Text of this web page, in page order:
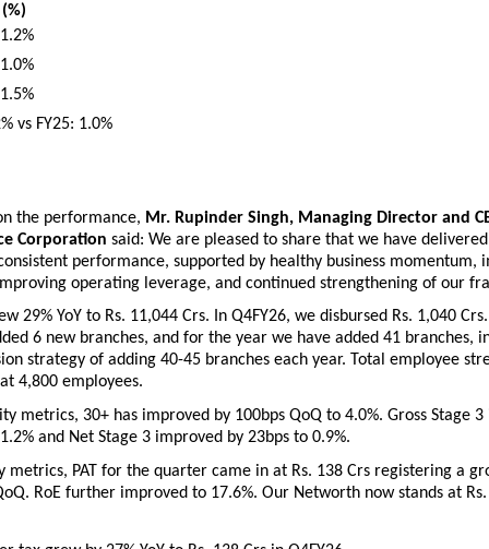
vs FY25: 1.0%
the performance, Mr. Rupinder Singh, Managing Director and
Corporation said: We are pleased to share that we have
performance, supported by healthy business momentum,
operating leverage, and continued strengthening of our
29% YoY to Rs. 11,044 Crs. In Q4FY26, we disbursed Rs. 1,040
6 new branches, and for the year we have added 41 branches,
strategy of adding 40-45 branches each year. Total employee
4,800 employees.
metrics, 30+ has improved by 100bps QoQ to 4.0%. Gross Stage
and Net Stage 3 improved by 23bps to 0.9%.
metrics, PAT for the quarter came in at Rs. 138 Crs registering a
RoE further improved to 17.6%. Our Networth now stands at